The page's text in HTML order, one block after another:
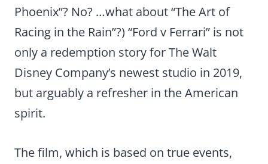
Phoenix”? No? …what about “The Art of
Racing in the Rain”?) “Ford v Ferrari” is not
only a redemption story for The Walt
Disney Company’s newest studio in 2019,
but arguably a refresher in the American
spirit.
The film, which is based on true events,